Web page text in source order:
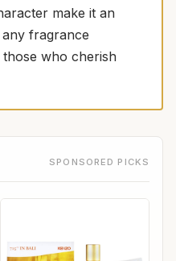
make it an
any fragrance
who cherish
SPONSORED PICKS